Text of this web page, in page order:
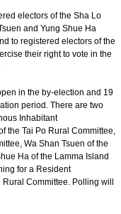
electors of the Sha Lo
and Yung Shue Ha
to registered electors of the
their right to vote in the
in the by-election and 19
period. There are two
Inhabitant
the Tai Po Rural Committee,
Wa Shan Tsuen of the
Ha of the Lamma Island
for a Resident
Committee. Polling will